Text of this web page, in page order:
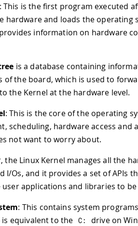
: This is the first program executed
hardware and loads the operating
information on hardware
is a database containing
of the board, which is used to
the Kernel at the hardware level.
: This is the core of the operating
scheduling, hardware access and
not want to worry about.
the Linux Kernel manages all the
I/Os, and it provides a set of APIs
applications and libraries to be
: This contains system
equivalent to the C:
drive on